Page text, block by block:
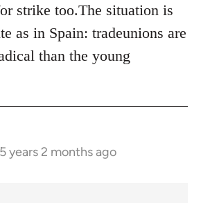
strike too.The situation is
as in Spain: tradeunions are
than the young
years 2 months ago